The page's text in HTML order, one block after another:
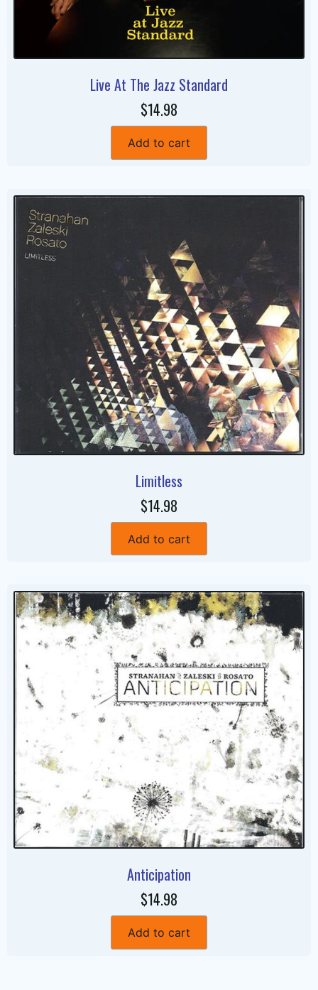
Live At The Jazz Standard
$14.98
Add to cart
Limitless
$14.98
Add to cart
Anticipation
$14.98
Add to cart